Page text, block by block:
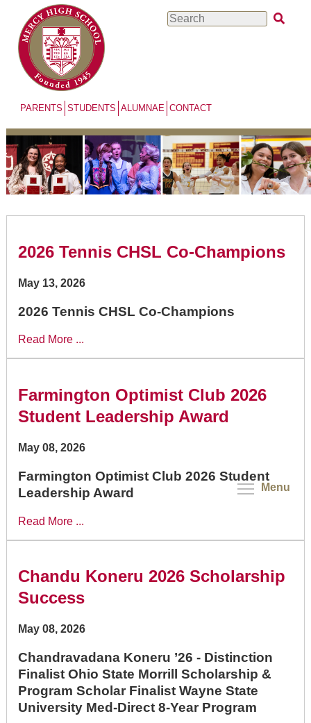
main
content
Search
PARENTS STUDENTS ALUMNAE CONTACT
Menu
2026 Tennis CHSL Co-Champions
May 13, 2026
2026 Tennis CHSL Co-Champions
Read More ...
Farmington Optimist Club 2026
Student Leadership Award
May 08, 2026
Farmington Optimist Club 2026 Student
Leadership Award
Read More ...
Chandu Koneru 2026 Scholarship
Success
May 08, 2026
Chandravadana Koneru ’26 - Distinction
Finalist Ohio State Morrill Scholarship &
Program Scholar Finalist Wayne State
University Med-Direct 8-Year Program